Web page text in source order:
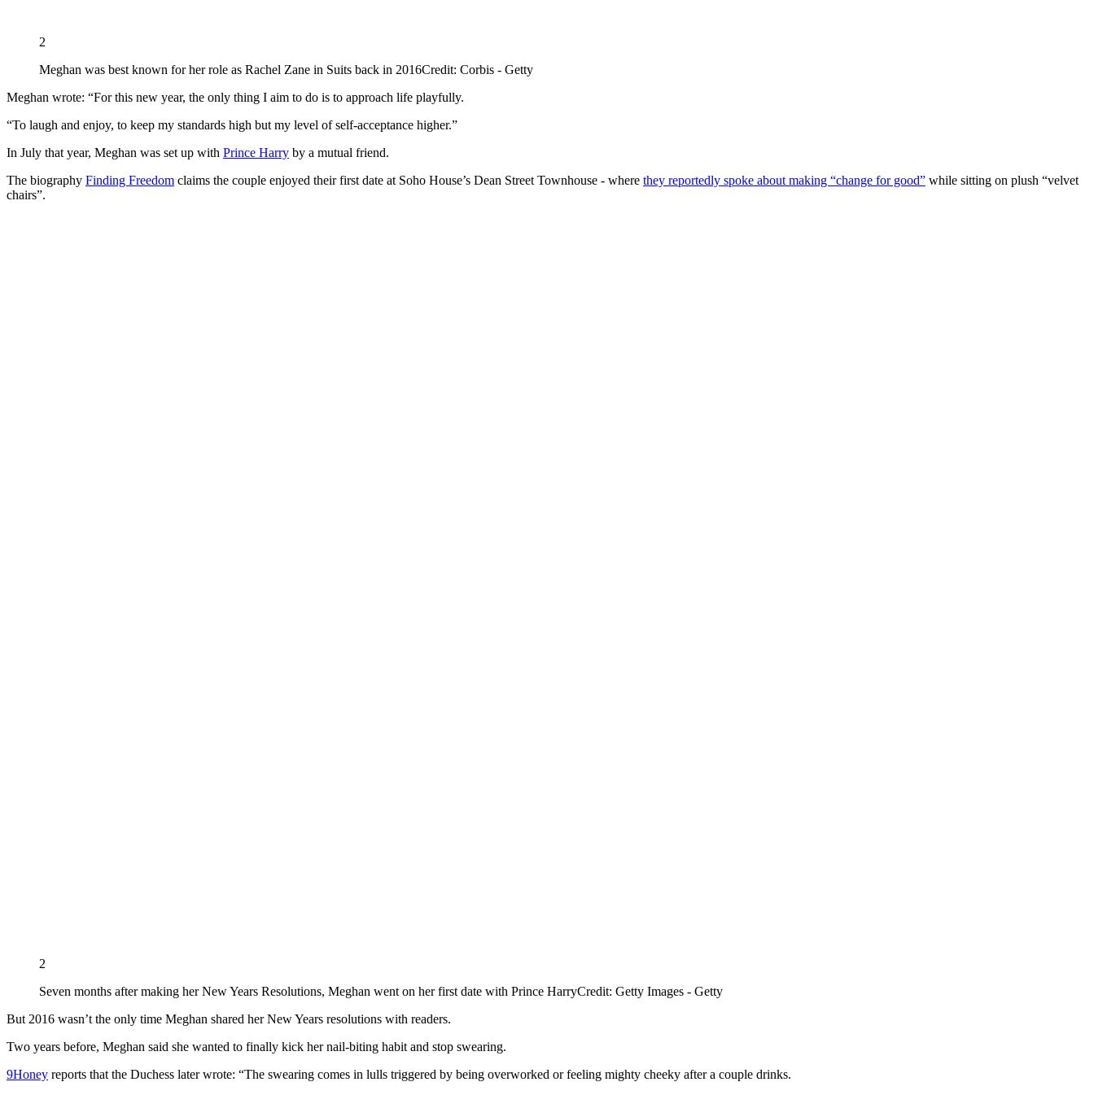
2
Meghan was best known for her role as Rachel Zane in Suits back in 2016Credit: Corbis - Getty
Meghan wrote: “For this new year, the only thing I aim to do is to approach life playfully.
“To laugh and enjoy, to keep my standards high but my level of self-acceptance higher.”
In July that year, Meghan was set up with Prince Harry by a mutual friend.
The biography Finding Freedom claims the couple enjoyed their first date at Soho House’s Dean Street Townhouse - where they reportedly spoke about making “change for good” while sitting on plush “velvet
chairs”.
2
Seven months after making her New Years Resolutions, Meghan went on her first date with Prince HarryCredit: Getty Images - Getty
But 2016 wasn’t the only time Meghan shared her New Years resolutions with readers.
Two years before, Meghan said she wanted to finally kick her nail-biting habit and stop swearing.
9Honey reports that the Duchess later wrote: “The swearing comes in lulls triggered by being overworked or feeling mighty cheeky after a couple drinks.